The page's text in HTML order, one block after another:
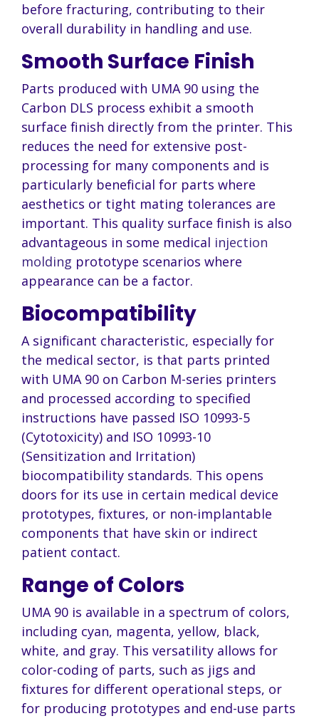
before fracturing, contributing to their
overall durability in handling and use.
Smooth Surface Finish
Parts produced with UMA 90 using the
Carbon DLS process exhibit a smooth
surface finish directly from the printer. This
reduces the need for extensive post-
processing for many components and is
particularly beneficial for parts where
aesthetics or tight mating tolerances are
important. This quality surface finish is also
advantageous in some medical injection
molding prototype scenarios where
appearance can be a factor.
Biocompatibility
A significant characteristic, especially for
the medical sector, is that parts printed
with UMA 90 on Carbon M-series printers
and processed according to specified
instructions have passed ISO 10993-5
(Cytotoxicity) and ISO 10993-10
(Sensitization and Irritation)
biocompatibility standards. This opens
doors for its use in certain medical device
prototypes, fixtures, or non-implantable
components that have skin or indirect
patient contact.
Range of Colors
UMA 90 is available in a spectrum of colors,
including cyan, magenta, yellow, black,
white, and gray. This versatility allows for
color-coding of parts, such as jigs and
fixtures for different operational steps, or
for producing prototypes and end-use parts